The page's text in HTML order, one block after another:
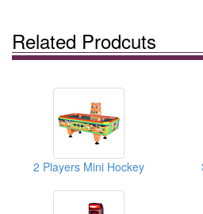
Related Prodcuts
2 Players Mini Hockey